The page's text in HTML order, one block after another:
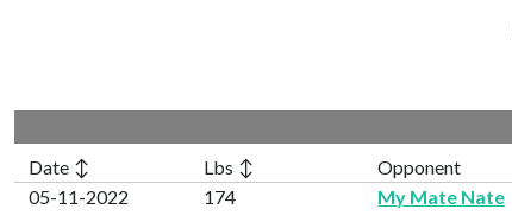
Date ↕ Lbs ↕ Opponent
05-11-2022
174 My Mate Nate